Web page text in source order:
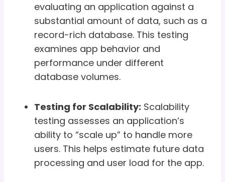
evaluating an application against a
substantial amount of data, such as a
record-rich database. This testing
examines app behavior and
performance under different
database volumes.
Testing for Scalability: Scalability
testing assesses an application’s
ability to “scale up” to handle more
users. This helps estimate future data
processing and user load for the app.